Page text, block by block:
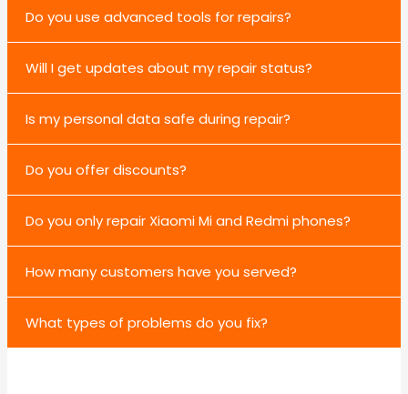
Do you use advanced tools for repairs?
Will I get updates about my repair status?
Is my personal data safe during repair?
Do you offer discounts?
Do you only repair Xiaomi Mi and Redmi phones?
How many customers have you served?
What types of problems do you fix?